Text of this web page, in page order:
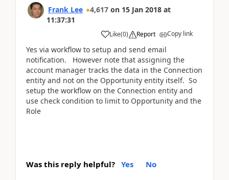
Frank Lee 4,617 on 15 Jan 2018 at
11:37:31
Like(0) Report Copy link
Yes via workflow to setup and send email
notification. However note that assigning the
account manager tracks the data in the Connection
entity and not on the Opportunity entity itself. So
setup the workflow on the Connection entity and
use check condition to limit to Opportunity and the
Role
Was this reply helpful? Yes No